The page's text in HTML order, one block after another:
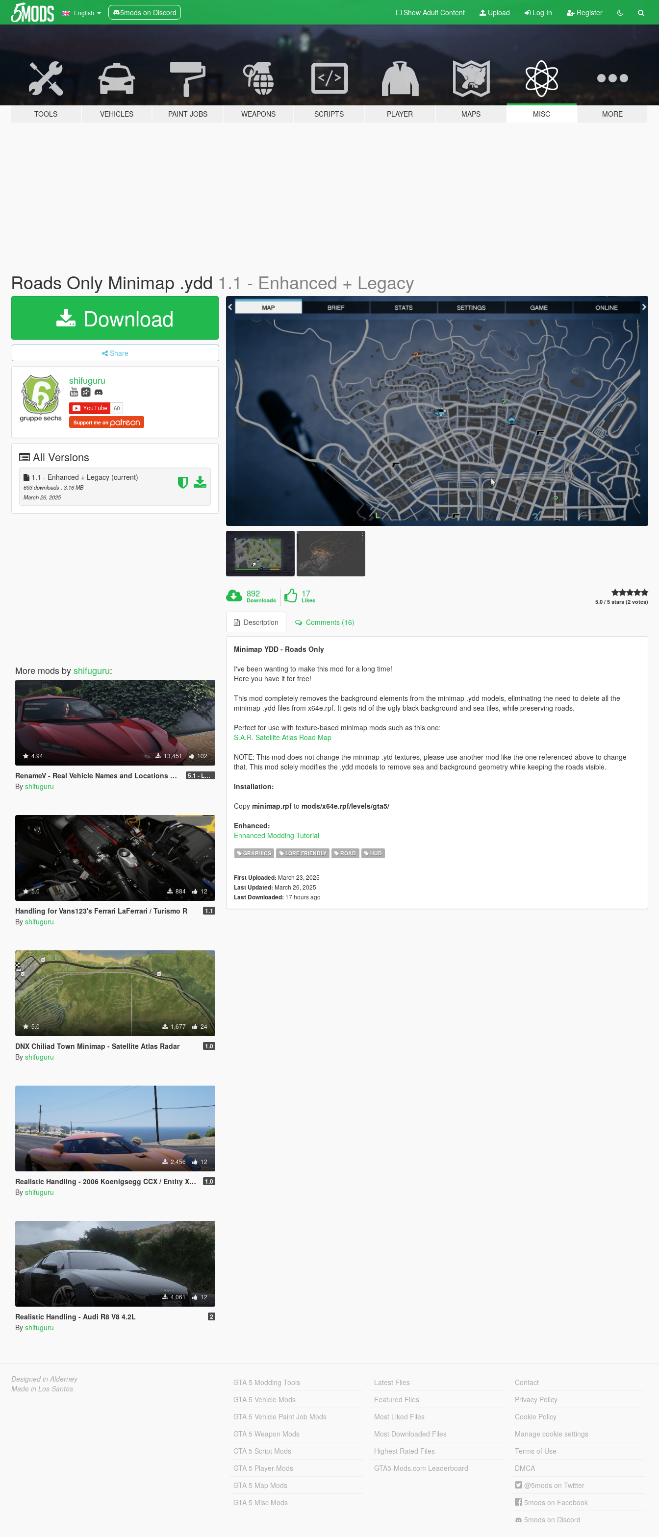
English 5mods on Discord Show Adult Content Upload Log In Register
TOOLS VEHICLES PAINT JOBS WEAPONS SCRIPTS PLAYER MAPS MISC MORE
Roads Only Minimap .ydd 1.1 - Enhanced + Legacy
Download
Share
shifuguru
Support me on
All Versions
1.1 - Enhanced + Legacy (current)
693 downloads , 3.16 MB
March 26, 2025
More mods byshifuguru:
4.94 13,451 102
RenameV - Real Vehicle Names and Locations Overhaul 5.1 - LEGACY - patch 3442
By shifuguru
5.0 884 12
Handling for Vans123's Ferrari LaFerrari / Turismo R 1.1
By shifuguru
5.0 1,677 24
DNX Chiliad Town Minimap - Satellite Atlas Radar 1.0
By shifuguru
2,456 12
Realistic Handling - 2006 Koenigsegg CCX / Entity XF & Custom Gear Ratios 1.0
By shifuguru
4,061 12
Realistic Handling - Audi R8 V8 4.2L 2
By shifuguru
892
Downloads
17
Likes 5.0 / 5 stars (2 votes)
Description Comments (16)
Minimap YDD - Roads Only
I've been wanting to make this mod for a long time!
Here you have it for free!
This mod completely removes the background elements from the minimap .ydd models, eliminating the need to delete all the
minimap .ydd files from x64e.rpf. It gets rid of the ugly black background and sea tiles, while preserving roads.
Perfect for use with texture-based minimap mods such as this one:
S.A.R. Satellite Atlas Road Map
NOTE: This mod does not change the minimap .ytd textures, please use another mod like the one referenced above to change
that. This mod solely modifies the .ydd models to remove sea and background geometry while keeping the roads visible.
Installation:
Copy minimap.rpfto mods/x64e.rpf/levels/gta5/
Enhanced:
Enhanced Modding Tutorial
GRAPHICS LORE FRIENDLY ROAD HUD
First Uploaded: March 23, 2025
Last Updated: March 26, 2025
Last Downloaded: 17 hours ago
Designed in Alderney
Made in Los Santos
GTA 5 Modding Tools
GTA 5 Vehicle Mods
GTA 5 Vehicle Paint Job Mods
GTA 5 Weapon Mods
GTA 5 Script Mods
GTA 5 Player Mods
GTA 5 Map Mods
GTA 5 Misc Mods
Latest Files
Featured Files
Most Liked Files
Most Downloaded Files
Highest Rated Files
GTA5-Mods.com Leaderboard
Contact
Privacy Policy
Cookie Policy
Manage cookie settings
Terms of Use
DMCA
@5mods on Twitter
5mods on Facebook
5mods on Discord